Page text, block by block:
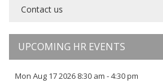
Contact us
UPCOMING HR EVENTS
Mon Aug 17 2026 8:30 am - 4:30 pm